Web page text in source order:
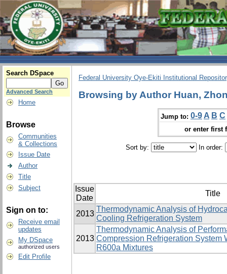
Search DSpace
Advanced Search
Home
Browse
Communities
& Collections
Issue Date
Author
Title
Subject
Sign on to:
Receive email
updates
My DSpace
authorized users
Edit Profile
Federal University Oye-Ekiti Institutional
Browsing by Author Huan,
Jump to: 0-9 A B C
or enter first
Sort by: In order:
Issue
Date
Title
2013
Thermodynamic Analysis of
Cooling Refrigeration System
2013
Thermodynamic Analysis of
Compression Refrigeration System
R600a Mixtures